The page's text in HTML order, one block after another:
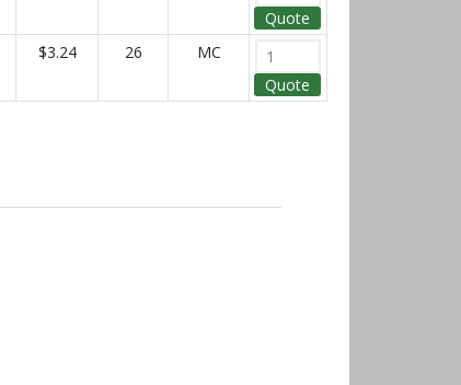
Quote
$3.24 26
MC
Quote